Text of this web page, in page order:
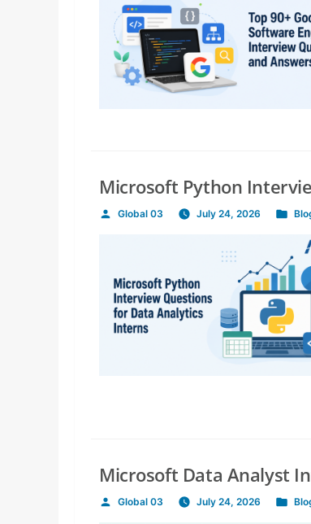
Microsoft Python
PostedGlobal 03 July 24, 2026
Posted
Microsoft Data Analyst
PostedGlobal 03 July 24, 2026
Posted